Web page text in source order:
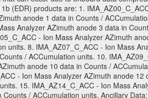
(EDR) products are: 1.
anode 1 data in Counts /
Analyzer AZimuth anode 3 data in
- Ion Mass Analyzer AZimuth
units. 8. IMA_AZ07_C_ACC - Ion Mass
/ ACCumulation units. 10.
anode 10 data in Counts /
- Ion Mass Analyzer AZimuth anode
15. IMA_AZ14_C_ACC - Ion Mass
/ ACCumulation units. Ancillary